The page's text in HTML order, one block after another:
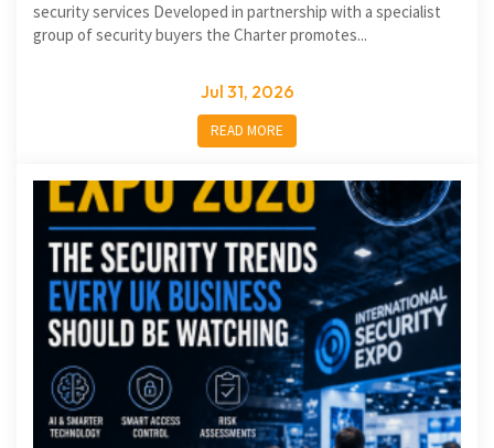
security services Developed in partnership with a specialist
group of security buyers the Charter promotes...
Jul 31, 2026
READ MORE